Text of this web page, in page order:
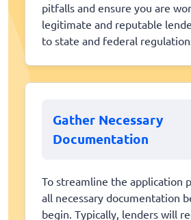
pitfalls and ensure you are
legitimate and reputable
to state and federal
Gather Necessary
Documentation
To streamline the application
all necessary documentation
begin. Typically, lenders will